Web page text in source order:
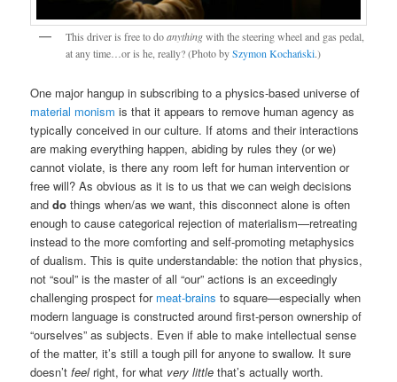
This driver is free to doanythingwith the steering wheel and gas pedal,
at any time…or is he, really? (Photo bySzymon Kochański.)
One major hangup in subscribing to a physics-based universe of
material monism is that it appears to remove human agency as
typically conceived in our culture. If atoms and their interactions
are making everything happen, abiding by rules they (or we)
cannot violate, is there any room left for human intervention or
free will? As obvious as it is to us that we can weigh decisions
anddo things when/as we want, this disconnect alone is often
enough to cause categorical rejection of materialism—retreating
instead to the more comforting and self-promoting metaphysics
of dualism. This is quite understandable: the notion that physics,
not “soul” is the master of all “our” actions is an exceedingly
challenging prospect for meat-brains to square—especially when
modern language is constructed around first-person ownership of
“ourselves” as subjects. Even if able to make intellectual sense
of the matter, it’s still a tough pill for anyone to swallow. It sure
doesn’tfeelright, for what very little that’s actually worth.